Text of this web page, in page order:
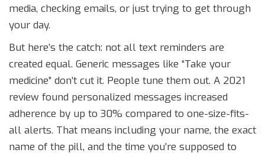
media, checking emails, or just trying to get through
your day.
But here’s the catch: not all text reminders are
created equal. Generic messages like “Take your
medicine” don’t cut it. People tune them out. A 2021
review found personalized messages increased
adherence by up to 30% compared to one-size-fits-
all alerts. That means including your name, the exact
name of the pill, and the time you’re supposed to